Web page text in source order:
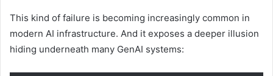
This kind of failure is becoming increasingly common in
modern AI infrastructure. And it exposes a deeper illusion
hiding underneath many GenAI systems: